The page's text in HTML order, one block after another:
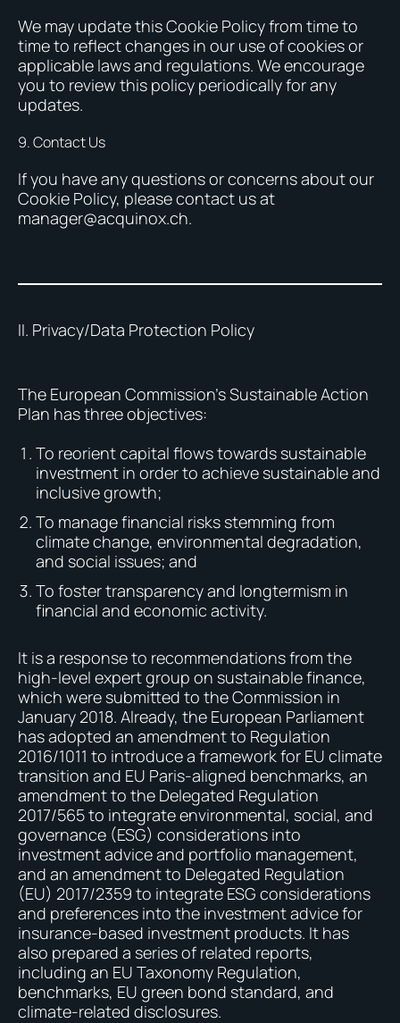
We may update this Cookie Policy from time to
time to reflect changes in our use of cookies or
applicable laws and regulations. We encourage
you to review this policy periodically for any
updates.
9. Contact Us
If you have any questions or concerns about our
Cookie Policy, please contact us at
manager@acquinox.ch.
II. Privacy/Data Protection Policy
The European Commission’s Sustainable Action
Plan has three objectives:
To reorient capital flows towards sustainable
investment in order to achieve sustainable and
inclusive growth;
To manage financial risks stemming from
climate change, environmental degradation,
and social issues; and
To foster transparency and longtermism in
financial and economic activity.
It is a response to recommendations from the
high-level expert group on sustainable finance,
which were submitted to the Commission in
January 2018. Already, the European Parliament
has adopted an amendment to Regulation
2016/1011 to introduce a framework for EU climate
transition and EU Paris-aligned benchmarks, an
amendment to the Delegated Regulation
2017/565 to integrate environmental, social, and
governance (ESG) considerations into
investment advice and portfolio management,
and an amendment to Delegated Regulation
(EU) 2017/2359 to integrate ESG considerations
and preferences into the investment advice for
insurance-based investment products. It has
also prepared a series of related reports,
including an EU Taxonomy Regulation,
benchmarks, EU green bond standard, and
climate-related disclosures.